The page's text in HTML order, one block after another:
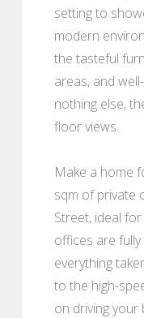
setting to
modern
the tasteful
areas, and
nothing else,
floor views.
Make a home
sqm of private
Street, ideal
offices are
everything
to the high-
on driving your